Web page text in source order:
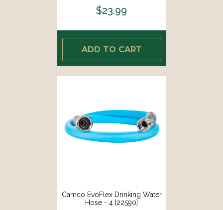
$23.99
ADD TO CART
Camco EvoFlex Drinking Water
Hose - 4 [22590]